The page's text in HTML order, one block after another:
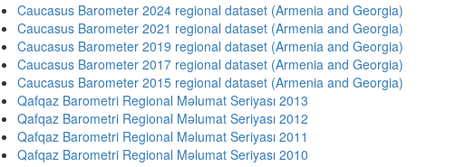
Caucasus Barometer 2024 regional dataset (Armenia and Georgia)
Caucasus Barometer 2021 regional dataset (Armenia and Georgia)
Caucasus Barometer 2019 regional dataset (Armenia and Georgia)
Caucasus Barometer 2017 regional dataset (Armenia and Georgia)
Caucasus Barometer 2015 regional dataset (Armenia and Georgia)
Qafqaz Barometri Regional Məlumat Seriyası 2013
Qafqaz Barometri Regional Məlumat Seriyası 2012
Qafqaz Barometri Regional Məlumat Seriyası 2011
Qafqaz Barometri Regional Məlumat Seriyası 2010